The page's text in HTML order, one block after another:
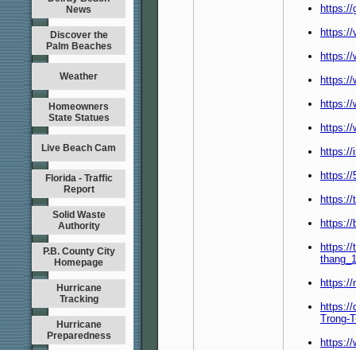
News
Discover the
Palm Beaches
Weather
Homeowners
State Statues
Live Beach Cam
Florida - Traffic
Report
Solid Waste
Authority
P.B. County City
Homepage
Hurricane
Tracking
Hurricane
Preparedness
https://
https://
https://
https://
https://
https://
https://
https://
https://
https://
https://
https://
https://
Trong-
https://